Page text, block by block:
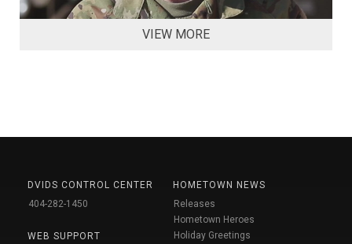
VIEW MORE
DVIDS CONTROL CENTER
404-282-1450
WEB SUPPORT
HOMETOWN NEWS
Releases
Hometown Heroes
Holiday Greetings